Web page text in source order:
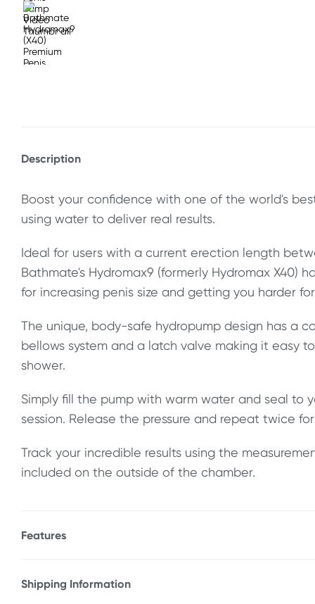
Description
Boost your confidence with one of the world's
using water to deliver real results.
Ideal for users with a current erection length
Bathmate's Hydromax9 (formerly Hydromax X40)
for increasing penis size and getting you harder
The unique, body-safe hydropump design has a
bellows system and a latch valve making it easy
shower.
Simply fill the pump with warm water and seal to
session. Release the pressure and repeat twice
Track your incredible results using the
included on the outside of the chamber.
Features
* Increases penis length & girth
Shipping Information